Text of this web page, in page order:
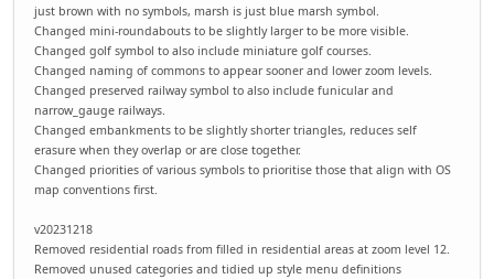
just brown with no symbols, marsh is just blue marsh symbol.
Changed mini-roundabouts to be slightly larger to be more visible.
Changed golf symbol to also include miniature golf courses.
Changed naming of commons to appear sooner and lower zoom levels.
Changed preserved railway symbol to also include funicular and
narrow_gauge railways.
Changed embankments to be slightly shorter triangles, reduces self
erasure when they overlap or are close together.
Changed priorities of various symbols to prioritise those that align with OS
map conventions first.
v20231218
Removed residential roads from filled in residential areas at zoom level 12.
Removed unused categories and tidied up style menu definitions